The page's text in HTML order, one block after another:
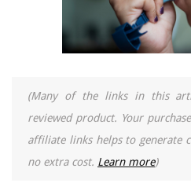
(Many of the links in this
reviewed product. Your
affiliate links helps to generate
no extra cost. Learn more)